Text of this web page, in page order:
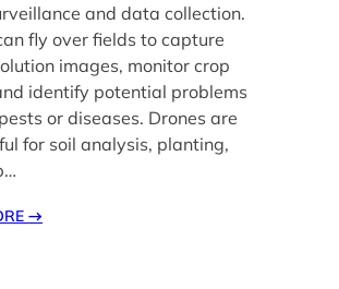
and data collection.
fly over fields to capture
images, monitor crop
identify potential problems
or diseases. Drones are
for soil analysis, planting,
→